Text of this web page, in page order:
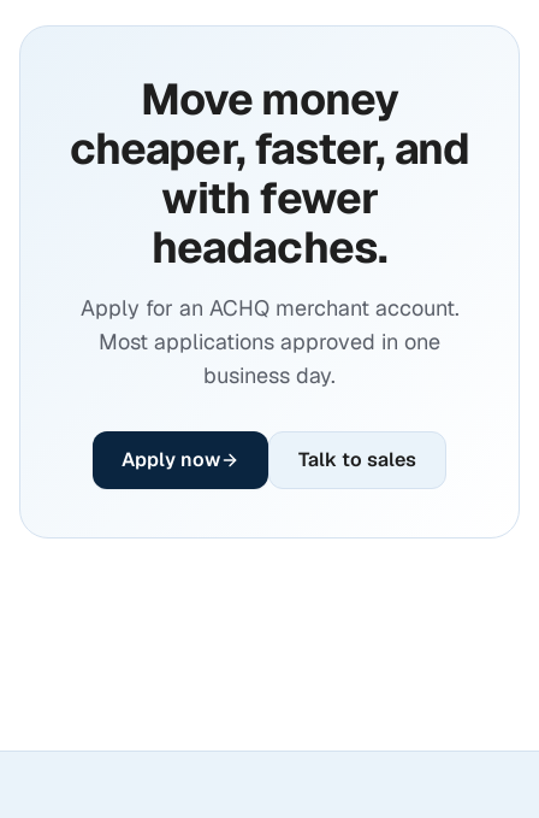
Move money
cheaper, faster, and
with fewer
headaches.
Apply for an ACHQ merchant account.
Most applications approved in one
business day.
Apply now Talk to sales